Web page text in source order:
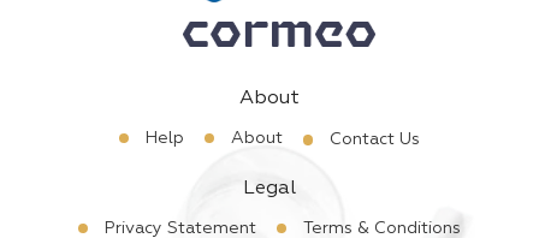
About
Help About Contact Us
Legal
Privacy Statement
Terms & Conditions